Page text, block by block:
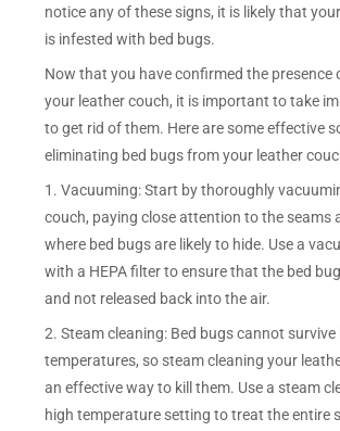
notice any of these signs, it is likely that
is infested with bed bugs.
Now that you have confirmed the presence
your leather couch, it is important to take
to get rid of them. Here are some effective
eliminating bed bugs from your leather
1. Vacuuming: Start by thoroughly
couch, paying close attention to the seams
where bed bugs are likely to hide. Use a
with a HEPA filter to ensure that the bed
and not released back into the air.
2. Steam cleaning: Bed bugs cannot survive
temperatures, so steam cleaning your
an effective way to kill them. Use a steam
high temperature setting to treat the entire